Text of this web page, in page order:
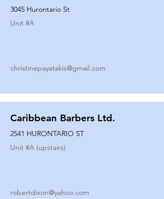
3045 Hurontario St
Unit #A
christinepayatakis@gmail.com
Caribbean Barbers Ltd.
2541 HURONTARIO ST
Unit #A (upstairs)
robertdixon@yahoo.com